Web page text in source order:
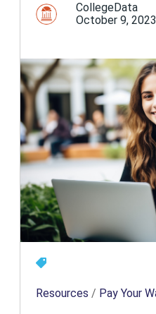
CollegeData
October 9, 2023
Resources / Pay Your